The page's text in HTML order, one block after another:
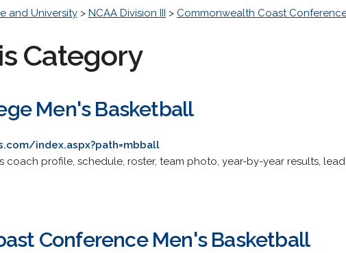
and University > NCAA Division III > Commonwealth Coast
Category
Men's Basketball
index.aspx?path=mbball
coach profile, schedule, roster, team photo, year-by-year results,
Conference Men's Basketball